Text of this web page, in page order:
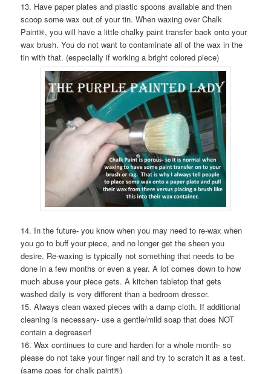
13. Have paper plates and plastic spoons available and then
scoop some wax out of your tin. When waxing over Chalk
Paint®, you will have a little chalky paint transfer back onto your
wax brush. You do not want to contaminate all of the wax in the
tin with that. (especially if working a bright colored piece)
14. In the future- you know when you may need to re-wax when
you go to buff your piece, and no longer get the sheen you
desire. Re-waxing is typically not something that needs to be
done in a few months or even a year. A lot comes down to how
much abuse your piece gets. A kitchen tabletop that gets
washed daily is very different than a bedroom dresser.
15. Always clean waxed pieces with a damp cloth. If additional
cleaning is necessary- use a gentle/mild soap that does NOT
contain a degreaser!
16. Wax continues to cure and harden for a whole month- so
please do not take your finger nail and try to scratch it as a test.
(same goes for chalk paint®)